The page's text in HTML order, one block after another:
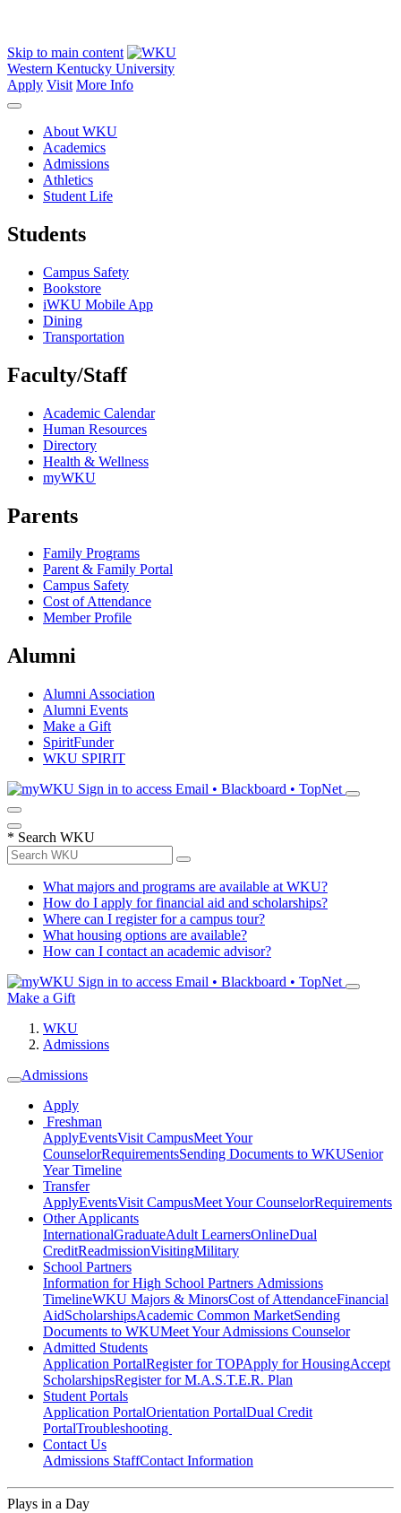
Skip to main content
Western Kentucky University
Apply Visit More Info
About WKU
Academics
Admissions
Athletics
Student Life
Students
Campus Safety
Bookstore
iWKU Mobile App
Dining
Transportation
Faculty/Staff
Academic Calendar
Human Resources
Directory
Health & Wellness
myWKU
Parents
Family Programs
Parent & Family Portal
Campus Safety
Cost of Attendance
Member Profile
Alumni
Alumni Association
Alumni Events
Make a Gift
SpiritFunder
WKU SPIRIT
Sign in to access Email • Blackboard • TopNet
* Search WKU
What majors and programs are available at WKU?
How do I apply for financial aid and scholarships?
Where can I register for a campus tour?
What housing options are available?
How can I contact an academic advisor?
Sign in to access Email • Blackboard • TopNet
Make a Gift
WKU
Admissions
Admissions
Apply
Freshman
ApplyEventsVisit CampusMeet Your
CounselorRequirementsSending Documents to WKUSenior
Year Timeline
Transfer
ApplyEventsVisit CampusMeet Your CounselorRequirements
Other Applicants
InternationalGraduateAdult LearnersOnlineDual
CreditReadmissionVisitingMilitary
School Partners
Information for High School Partners Admissions
TimelineWKU Majors & MinorsCost of AttendanceFinancial
AidScholarshipsAcademic Common MarketSending
Documents to WKUMeet Your Admissions Counselor
Admitted Students
Application PortalRegister for TOPApply for HousingAccept
ScholarshipsRegister for M.A.S.T.E.R. Plan
Student Portals
Application PortalOrientation PortalDual Credit
PortalTroubleshooting
Contact Us
Admissions StaffContact Information
Plays in a Day